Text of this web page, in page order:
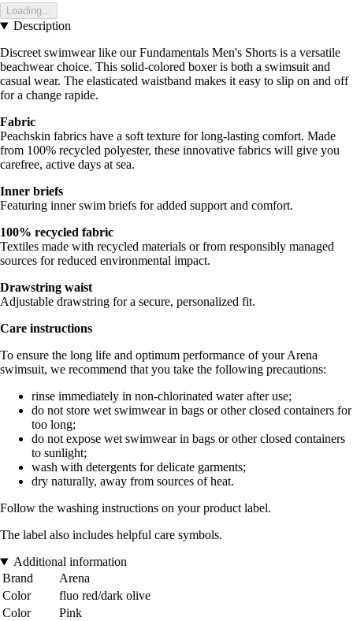
Loading...
Description
Discreet swimwear like our Fundamentals Men's Shorts is a versatile
beachwear choice. This solid-colored boxer is both a swimsuit and
casual wear. The elasticated waistband makes it easy to slip on and off
for a change rapide.
Fabric
Peachskin fabrics have a soft texture for long-lasting comfort. Made
from 100% recycled polyester, these innovative fabrics will give you
carefree, active days at sea.
Inner briefs
Featuring inner swim briefs for added support and comfort.
100% recycled fabric
Textiles made with recycled materials or from responsibly managed
sources for reduced environmental impact.
Drawstring waist
Adjustable drawstring for a secure, personalized fit.
Care instructions
To ensure the long life and optimum performance of your Arena
swimsuit, we recommend that you take the following precautions:
rinse immediately in non-chlorinated water after use;
do not store wet swimwear in bags or other closed containers for
too long;
do not expose wet swimwear in bags or other closed containers
to sunlight;
wash with detergents for delicate garments;
dry naturally, away from sources of heat.
Follow the washing instructions on your product label.
The label also includes helpful care symbols.
Additional information
Brand
Arena
Color
fluo red/dark olive
Color
Pink